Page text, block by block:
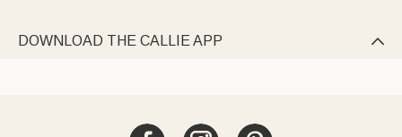
DOWNLOAD THE CALLIE APP 